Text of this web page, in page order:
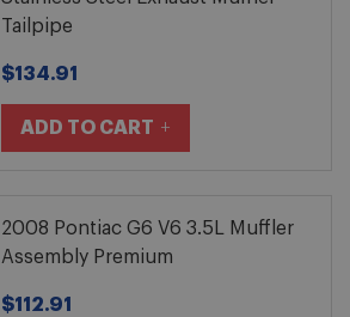
Tailpipe
$134.91
ADD TO CART
2008 Pontiac G6 V6 3.5L Muffler
Assembly Premium
$112.91